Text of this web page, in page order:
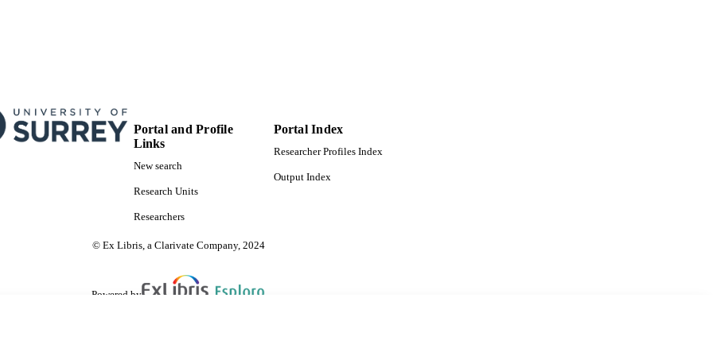
Portal and Profile
Links
New search
Research Units
Researchers
Portal Index
Researcher Profiles Index
Output Index
© Ex Libris, a Clarivate Company, 2024
Powered by